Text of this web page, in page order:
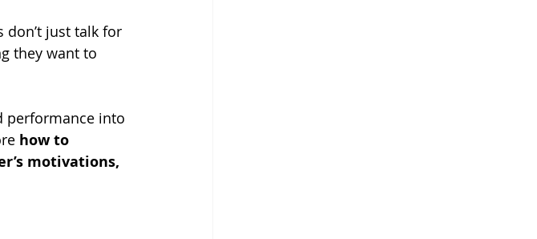
just talk for
they want to
performance into
how to
motivations,